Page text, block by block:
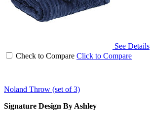
See Details
Check to Compare Click to Compare
Noland Throw (set of 3)
Signature Design By Ashley